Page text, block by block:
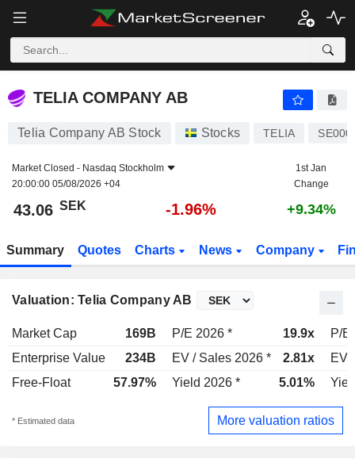
TELIA COMPANY AB
TELIA COMPANY AB
Telia Company AB Stock Stocks TELIA
Market Closed - Nasdaq Stockholm
20:00:00 05/08/2026 +04
1st Jan
Change
43.06 SEK -1.96% +9.34%
Summary Quotes Charts News Company
Valuation: Telia Company AB
Market Cap 169B P/E 2026 * 19.9x
P/E
Enterprise Value
234B EV / Sales 2026 * 2.81x
EV
Free-Float
57.97% Yield 2026 * 5.01%
* Estimated data More valuation ratios